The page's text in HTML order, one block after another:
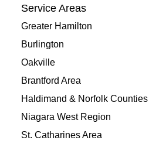
Service Areas
Greater Hamilton
Burlington
Oakville
Brantford Area
Haldimand & Norfolk Counties
Niagara West Region
St. Catharines Area